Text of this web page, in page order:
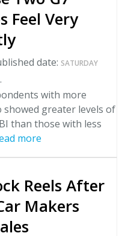
Feel Very
date: SATURDAY
.
with more
showed greater levels of
than those with less
more
Reels After
Makers